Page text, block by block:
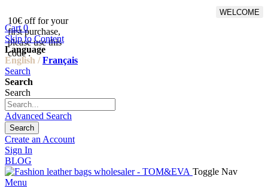
10€ off for your
first purchase,
please use this
code :
WELCOME
Cart 0
Skip to Content
Language
English / Français
Search
Search
Search
Advanced Search
Search
Create an Account
Sign In
BLOG
Toggle Nav
Menu